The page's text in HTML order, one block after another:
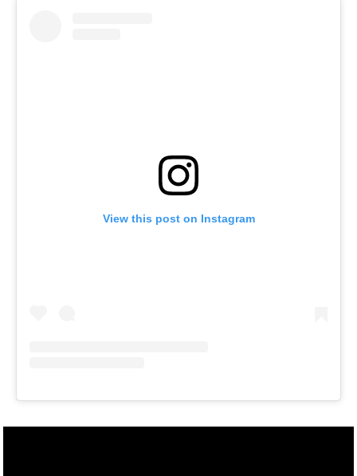
View this post on Instagram